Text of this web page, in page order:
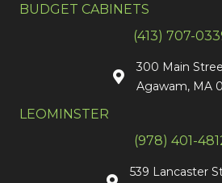
BUDGET CABINETS
(413) 707-
300 Main
Agawam, MA
LEOMINSTER
(978) 401-
539 Lancaster